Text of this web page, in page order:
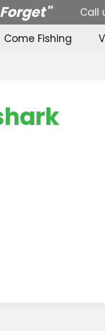
Call
Come Fishing